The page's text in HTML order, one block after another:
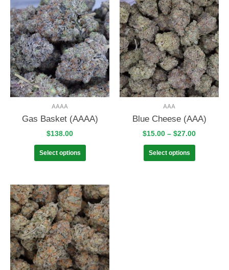
AAAA
Gas Basket (AAAA)
$138.00
Select options
AAA
Blue Cheese (AAA)
$15.00 – $27.00
Select options